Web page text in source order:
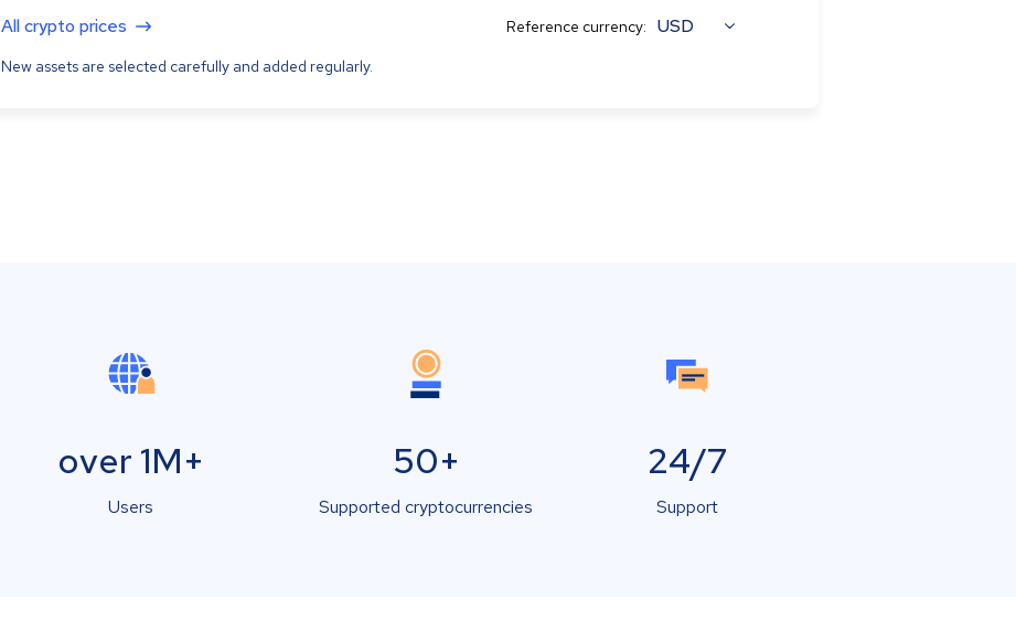
All crypto prices
New assets are selected carefully and added regularly.
Reference currency: USD
over 1M+
Users
50+
Supported cryptocurrencies
24/7
Support